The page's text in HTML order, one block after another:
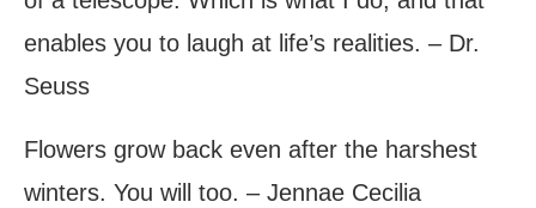
enables you to laugh at life’s realities. – Dr.
Seuss
Flowers grow back even after the harshest
winters. You will too. – Jennae Cecilia